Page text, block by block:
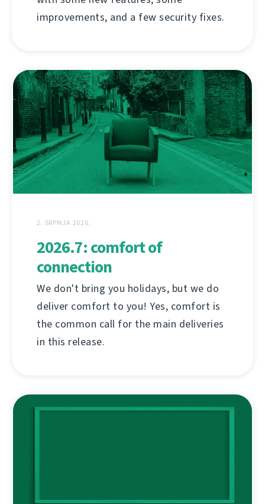
improvements, and a few security fixes.
2. SRPNJA 2026.
2026.7: comfort of
connection
We don't bring you holidays, but we do
deliver comfort to you! Yes, comfort is
the common call for the main deliveries
in this release.